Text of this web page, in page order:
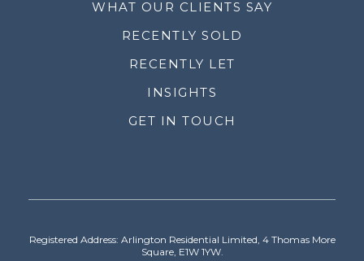
WHAT OUR CLIENTS SAY
RECENTLY SOLD
RECENTLY LET
INSIGHTS
GET IN TOUCH
Registered Address: Arlington Residential Limited, 4 Thomas More
Square, E1W 1YW.